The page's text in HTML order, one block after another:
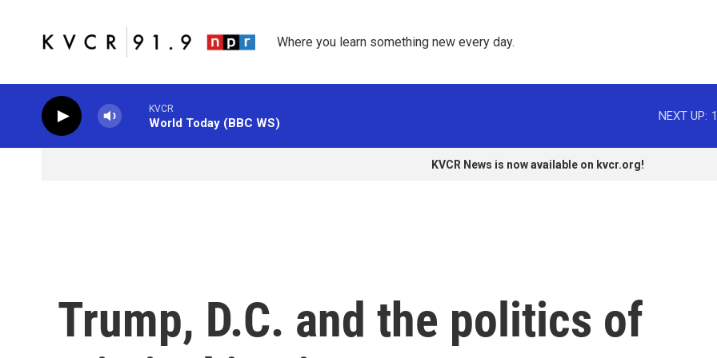
Where you learn something new every day.
KVCR
World Today (BBC WS)
NEXT UP:
KVCR News is now available on kvcr.org!
Trump, D.C. and the politics of